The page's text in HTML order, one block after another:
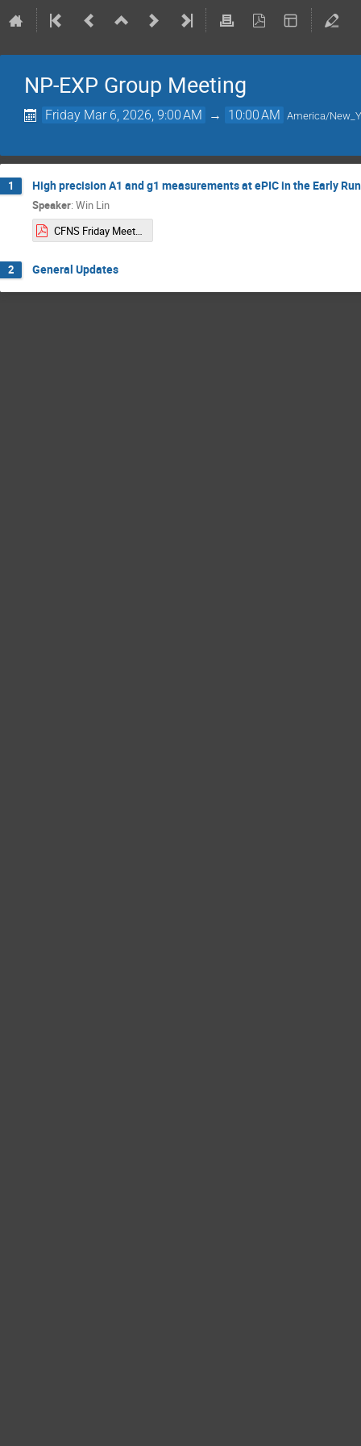
NP-EXP Group Meeting
Friday Mar 6, 2026, 9:00 AM → 10:00 AM America/
1 High precision A1 and g1 measurements at ePIC in the Early
Speaker: Win Lin
CFNS Friday Meeting 03:06:2026.pdf
2 General Updates